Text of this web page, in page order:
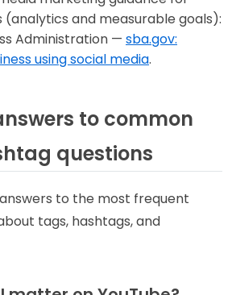
(analytics and measurable goals):
Administration — sba.gov:
using social media.
to common
questions
to the most frequent
tags, hashtags, and